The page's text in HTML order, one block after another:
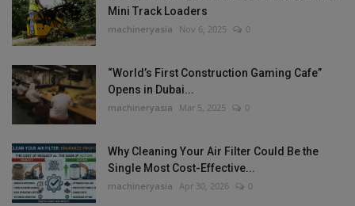
Mini Track Loaders
machineryasia Nov 6, 2025 0
“World’s First Construction Gaming Cafe”
Opens in Dubai...
machineryasia Mar 5, 2025 0
Why Cleaning Your Air Filter Could Be the
Single Most Cost-Effective...
machineryasia Apr 30, 2026 0